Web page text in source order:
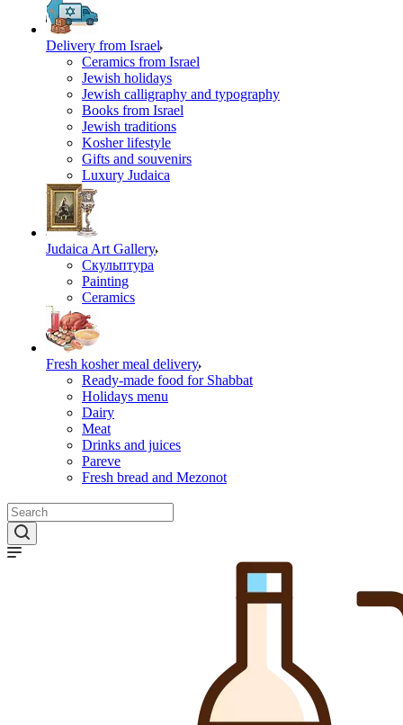
Delivery from Israel
Ceramics from Israel
Jewish holidays
Jewish calligraphy and typography
Books from Israel
Jewish traditions
Kosher lifestyle
Gifts and souvenirs
Luxury Judaica
Judaica Art Gallery
Скульптура
Painting
Ceramics
Fresh kosher meal delivery
Ready-made food for Shabbat
Holidays menu
Dairy
Meat
Drinks and juices
Pareve
Fresh bread and Mezonot